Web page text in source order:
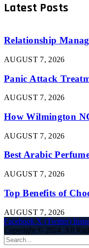
Latest Posts
Relationship
AUGUST 7, 2026
Panic Attack
AUGUST 7, 2026
How Wilmington
AUGUST 7, 2026
Best Arabic
AUGUST 7, 2026
Top Benefits of
AUGUST 7, 2026
Facebook X (Twitter)
Copyright © 2024. All